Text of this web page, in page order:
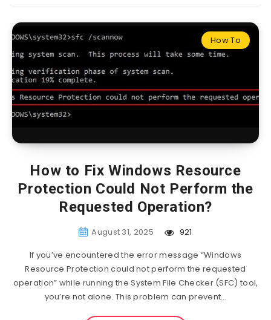
How To
How to Fix Windows Resource
Protection Could Not Perform the
Requested Operation?
August 31, 2025
921
If you’ve encountered the error message “Windows
Resource Protection could not perform the requested
operation” while running the System File Checker (SFC) tool,
you’re not alone. This problem can prevent…